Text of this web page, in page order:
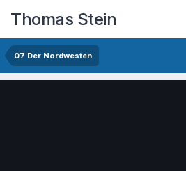
Thomas Stein
07 Der Nordwesten